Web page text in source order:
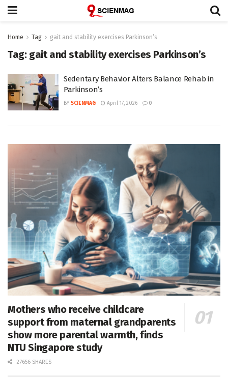
Home Tag gait and stability exercises Parkinson’s
Tag: gait and stability exercises Parkinson’s
Sedentary Behavior Alters Balance Rehab in
Parkinson’s
BY SCIENMAG April 17, 2026 0
Mothers who receive childcare
support from maternal grandparents
show more parental warmth, finds
NTU Singapore study
27656 SHARES